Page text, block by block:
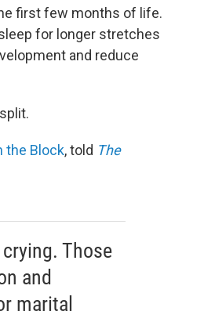
first few months of life.
for longer stretches
and reduce
the Block, told The
Those
and
marital